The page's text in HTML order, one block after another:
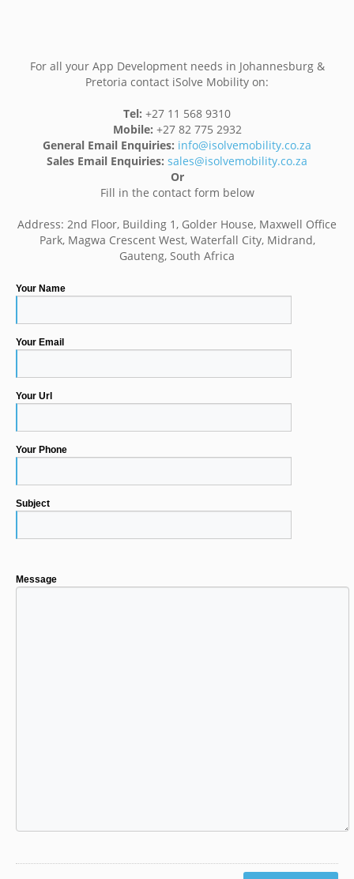
For all your App Development needs in Johannesburg &
Pretoria contact iSolve Mobility on:
Tel: +27 11 568 9310
Mobile: +27 82 775 2932
General Email Enquiries: info@isolvemobility.co.za
Sales Email Enquiries: sales@isolvemobility.co.za
Or
Fill in the contact form below
Address: 2nd Floor, Building 1, Golder House, Maxwell Office
Park, Magwa Crescent West, Waterfall City, Midrand,
Gauteng, South Africa
Your Name
Your Email
Your Url
Your Phone
Subject
Message